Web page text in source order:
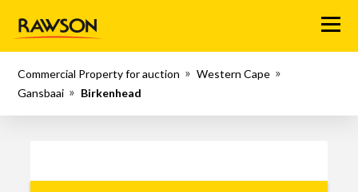
Menu
Commercial Property for auction
Western Cape
Gansbaai
Birkenhead